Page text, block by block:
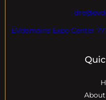
EVdomains Expo Center